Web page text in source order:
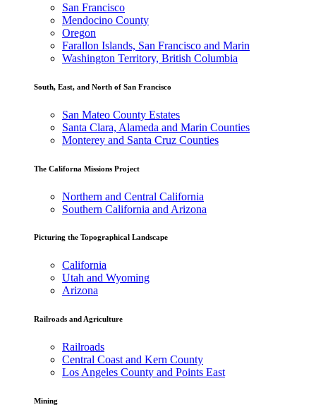
San Francisco
Mendocino County
Oregon
Farallon Islands, San Francisco and Marin
Washington Territory, British Columbia
South, East, and North of San Francisco
San Mateo County Estates
Santa Clara, Alameda and Marin Counties
Monterey and Santa Cruz Counties
The Californa Missions Project
Northern and Central California
Southern California and Arizona
Picturing the Topographical Landscape
California
Utah and Wyoming
Arizona
Railroads and Agriculture
Railroads
Central Coast and Kern County
Los Angeles County and Points East
Mining